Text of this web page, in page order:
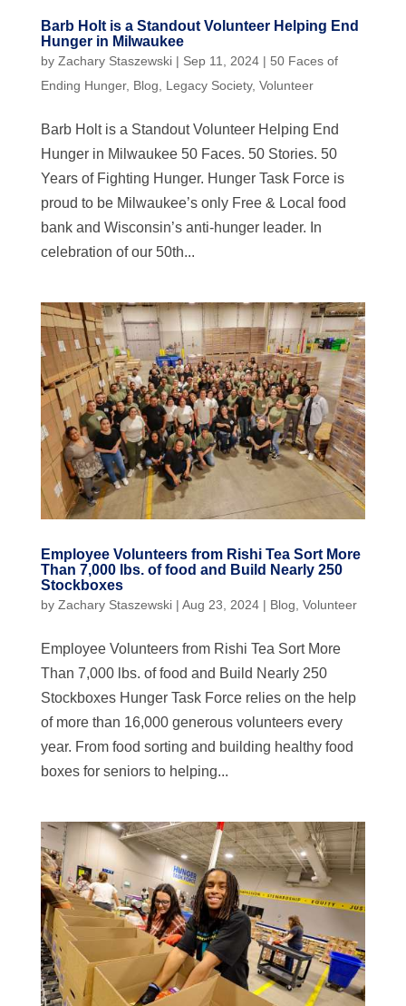
Barb Holt is a Standout Volunteer Helping End
Hunger in Milwaukee
by Zachary Staszewski| Sep 11, 2024| 50 Faces of
Ending Hunger, Blog Legacy Society, Volunteer
Barb Holt is a Standout Volunteer Helping End
Hunger in Milwaukee 50 Faces. 50 Stories. 50
Years of Fighting Hunger. Hunger Task Force is
proud to be Milwaukee’s only Free & Local food
bank and Wisconsin’s anti-hunger leader. In
celebration of our 50th...
Employee Volunteers from Rishi Tea Sort More
Than 7,000 lbs. of food and Build Nearly 250
Stockboxes
by Zachary Staszewski| Aug 23, 2024| Blog Volunteer
Employee Volunteers from Rishi Tea Sort More
Than 7,000 lbs. of food and Build Nearly 250
Stockboxes Hunger Task Force relies on the help
of more than 16,000 generous volunteers every
year. From food sorting and building healthy food
boxes for seniors to helping...